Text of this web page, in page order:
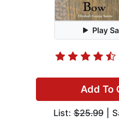
Play
Add To
List:$25.99|